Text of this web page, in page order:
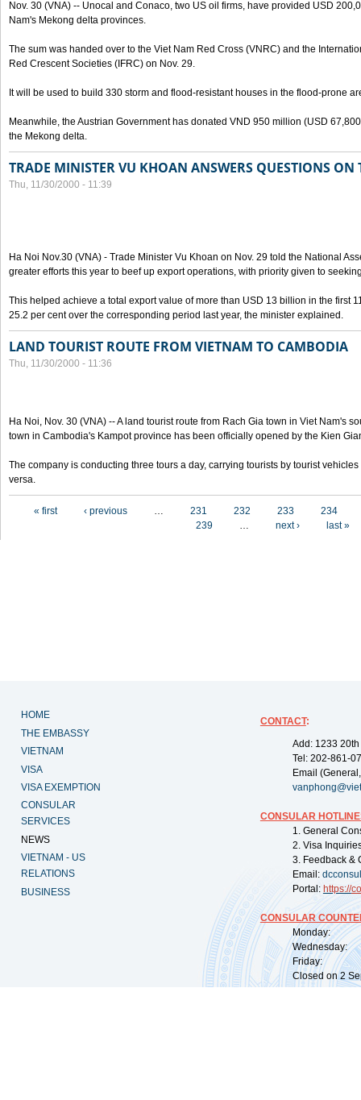
Nov. 30 (VNA) -- Unocal and Conaco, two US oil firms, have provided USD
Nam's Mekong delta provinces.
The sum was handed over to the Viet Nam Red Cross (VNRC) and the
Red Crescent Societies (IFRC) on Nov. 29.
It will be used to build 330 storm and flood-resistant houses in the flood-prone
Meanwhile, the Austrian Government has donated VND 950 million (USD
the Mekong delta.
TRADE MINISTER VU KHOAN ANSWERS QUESTIONS ON
Thu, 11/30/2000 - 11:39
Ha Noi Nov.30 (VNA) - Trade Minister Vu Khoan on Nov. 29 told the National
greater efforts this year to beef up export operations, with priority given to
This helped achieve a total export value of more than USD 13 billion in the first
25.2 per cent over the corresponding period last year, the minister explained.
LAND TOURIST ROUTE FROM VIETNAM TO CAMBODIA
Thu, 11/30/2000 - 11:36
Ha Noi, Nov. 30 (VNA) -- A land tourist route from Rach Gia town in Viet Nam's
town in Cambodia's Kampot province has been officially opened by the Kien
The company is conducting three tours a day, carrying tourists by tourist
versa.
« first ‹ previous … 231 232 233
234
239
… next › last »
HOME
THE EMBASSY
VIETNAM
VISA
VISA EXEMPTION
CONSULAR
SERVICES
NEWS
VIETNAM - US
RELATIONS
BUSINESS
CONTACT:
Add: 1233
Tel: 202-861-
Email
CONSULAR
1. General
2. Visa
3. Feedback &
Email:
Portal: https://
CONSULAR
Monday:
Wednesday:
Friday:
Closed on 2